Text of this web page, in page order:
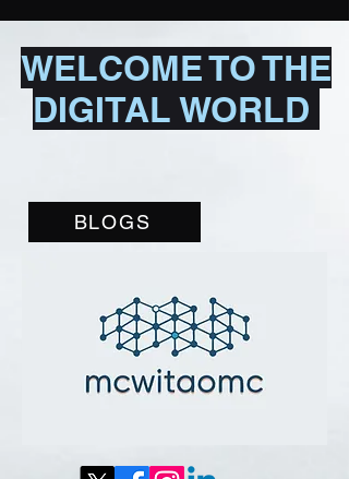
WELCOME TO THE
DIGITAL WORLD
BLOGS